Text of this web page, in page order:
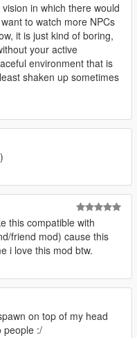
in which there would
to watch more NPCs
it is just kind of boring,
your active
environment that is
shaken up sometimes
this compatible with
friend mod) cause this
i love this mod btw.
on top of my head
people :/